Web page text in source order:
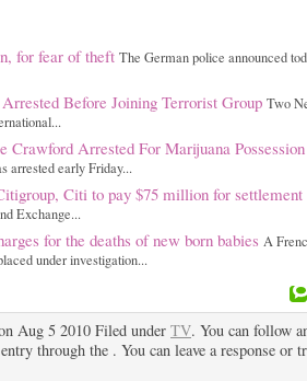
for fear of theft The German police announced
Before Joining Terrorist Group Two
Crawford Arrested For Marijuana Possession
arrested early Friday...
Citi to pay $75 million for settlement
Exchange...
for the deaths of new born babies A
under investigation...
Aug 5 2010 Filed under TV. You can follow
through the . You can leave a response or